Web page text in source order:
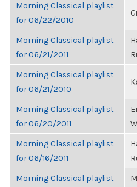
Morning Classical playlist
for 06/22/2010
Morning Classical playlist
for 06/21/2011
Morning Classical playlist
for 06/21/2010
Morning Classical playlist
for 06/20/2011
Morning Classical playlist
for 06/16/2011
Morning Classical playlist